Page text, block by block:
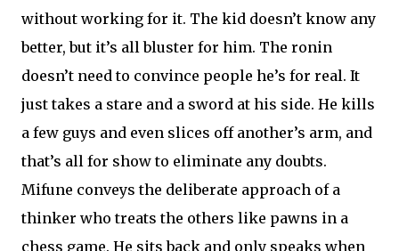
without working for it. The kid doesn’t know any
better, but it’s all bluster for him. The ronin
doesn’t need to convince people he’s for real. It
just takes a stare and a sword at his side. He kills
a few guys and even slices off another’s arm, and
that’s all for show to eliminate any doubts.
Mifune conveys the deliberate approach of a
thinker who treats the others like pawns in a
chess game. He sits back and only speaks when